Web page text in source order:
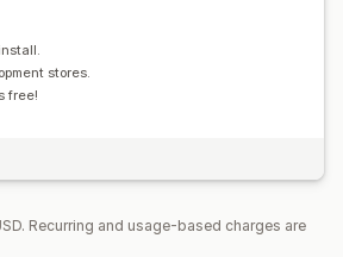
stores.
free!
Recurring and usage-based charges are